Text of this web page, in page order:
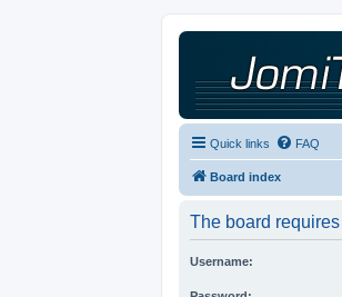
Quick links FAQ
Board index
The board
Username: